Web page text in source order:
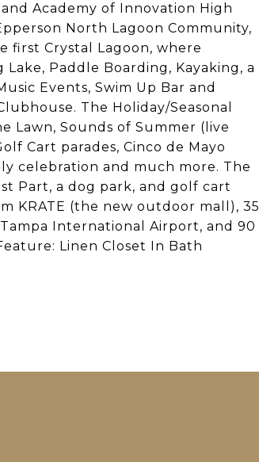
Academy of Innovation High
North Lagoon Community,
first Crystal Lagoon, where
Paddle Boarding, Kayaking, a
Events, Swim Up Bar and
The Holiday/Seasonal
Lawn, Sounds of Summer (live
Cart parades, Cinco de Mayo
celebration and much more. The
Part, a dog park, and golf cart
KRATE (the new outdoor mall), 35
International Airport, and 90
Linen Closet In Bath